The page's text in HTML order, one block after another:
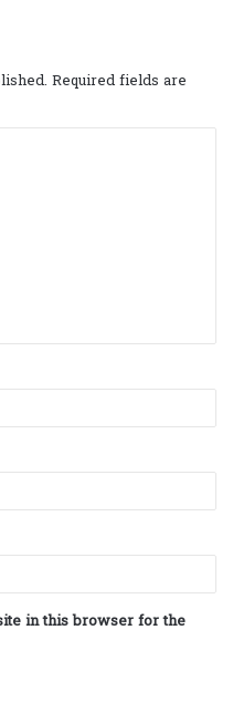
Required fields are
in this browser for the